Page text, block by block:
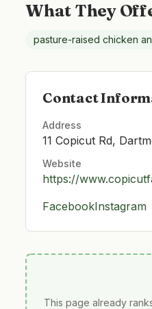
What They
pasture-raised chicken
Contact
Address
11 Copicut Rd,
Website
https://
FacebookInstagram
This page already